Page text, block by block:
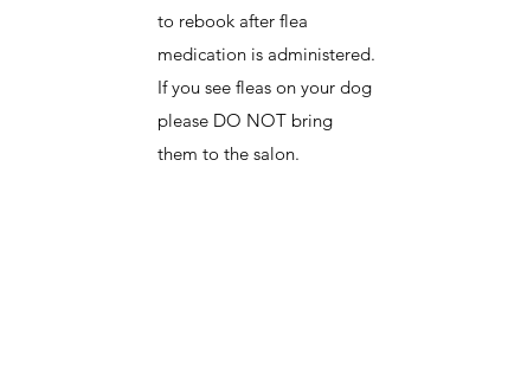
to rebook after flea
medication is administered.
If you see fleas on your dog
please DO NOT bring
them to the salon.